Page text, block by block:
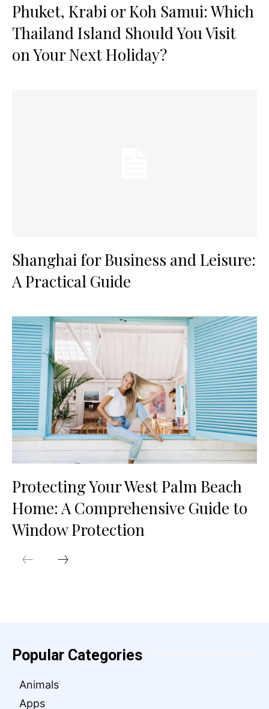
Phuket, Krabi or Koh Samui: Which
Thailand Island Should You Visit
on Your Next Holiday?
Shanghai for Business and Leisure:
A Practical Guide
Protecting Your West Palm Beach
Home: A Comprehensive Guide to
Window Protection
Popular Categories
Animals
Apps